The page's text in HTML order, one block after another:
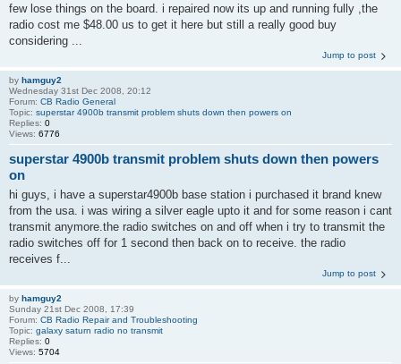
few lose things on the board. i repaired now its up and running fully ,the
radio cost me $48.00 us to get it here but still a really good buy
considering ...
Jump to post
by hamguy2
Wednesday 31st Dec 2008, 20:12
Forum: CB Radio General
Topic: superstar 4900b transmit problem shuts down then powers on
Replies: 0
Views: 6776
superstar 4900b transmit problem shuts down then powers
on
hi guys, i have a superstar4900b base station i purchased it brand knew
from the usa. i was wiring a silver eagle upto it and for some reason i cant
transmit anymore.the radio switches on and off when i try to transmit the
radio switches off for 1 second then back on to receive. the radio
receives f...
Jump to post
by hamguy2
Sunday 21st Dec 2008, 17:39
Forum: CB Radio Repair and Troubleshooting
Topic: galaxy saturn radio no transmit
Replies: 0
Views: 5704